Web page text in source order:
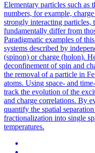
Elementary particles such as
numbers, for example,
strongly interacting particles,
fundamentally differ from
Paradigmatic examples of
systems described by
(spinon) or charge (holon).
deconfinement of spin and
the removal of a particle in
atoms. Using space- and
track the evolution of the
and charge correlations. By
quantify the spatial
fractionalization into single
temperatures.